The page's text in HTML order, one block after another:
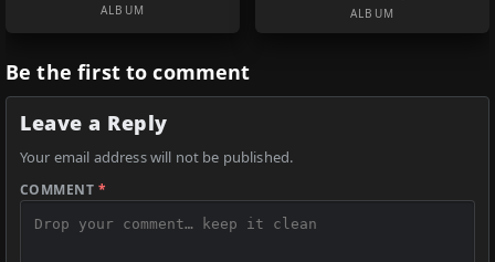
ALBUM ALBUM
Be the first to comment
Leave a Reply
Your email address will not be published.
COMMENT *